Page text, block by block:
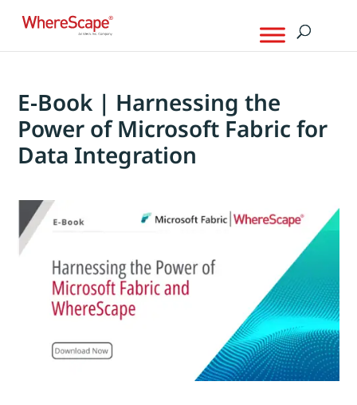
E-Book | Harnessing the
Power of Microsoft Fabric for
Data Integration